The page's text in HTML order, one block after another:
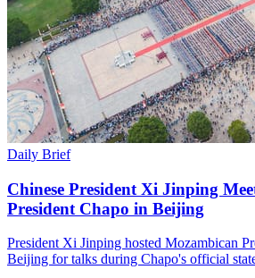
Daily Brief
Chinese President Xi Jinping
President Chapo in Beijing
President Xi Jinping hosted Mozambican
Beijing for talks during Chapo's official